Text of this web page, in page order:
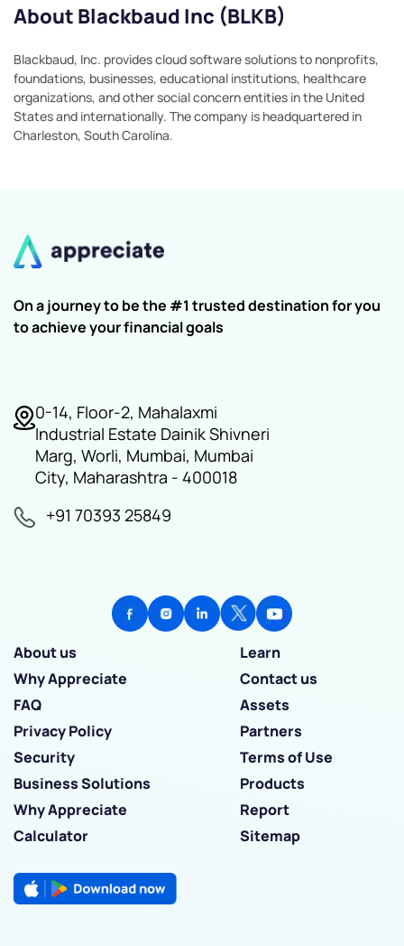
About Blackbaud Inc (BLKB)
Blackbaud, Inc. provides cloud software solutions to nonprofits,
foundations, businesses, educational institutions, healthcare
organizations, and other social concern entities in the United
States and internationally. The company is headquartered in
Charleston, South Carolina.
On a journey to be the #1 trusted destination for you
to achieve your financial goals
0-14, Floor-2, Mahalaxmi
Industrial Estate Dainik Shivneri
Marg, Worli, Mumbai, Mumbai
City, Maharashtra - 400018
+91 70393 25849
About us
Learn
Why Appreciate
Contact us
FAQ
Assets
Privacy Policy
Partners
Security
Terms of Use
Business Solutions
Products
Why Appreciate
Report
Calculator
Sitemap